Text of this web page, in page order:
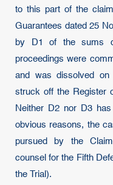
to this part of the
Guarantees dated 25
by D1 of the sums
proceedings were
and was dissolved
struck off the Register
Neither D2 nor D3
obvious reasons, the
pursued by the
counsel for the Fifth
the Trial).